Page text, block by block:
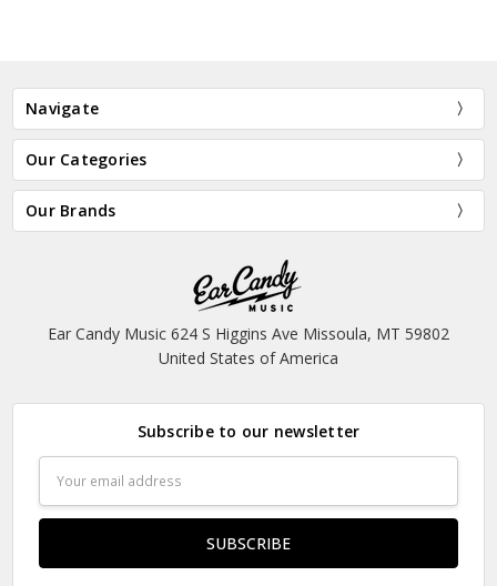
Navigate
Our Categories
Our Brands
Ear Candy Music 624 S Higgins Ave Missoula, MT 59802
United States of America
Subscribe to our newsletter
Address